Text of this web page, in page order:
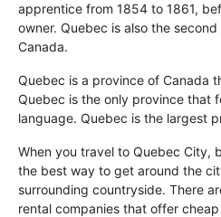
apprentice from 1854 to 1861,
owner. Quebec is also the
Canada.
Quebec is a province of Canada
Quebec is the only province that
language. Quebec is the largest
When you travel to Quebec City,
the best way to get around the
surrounding countryside. There
rental companies that offer